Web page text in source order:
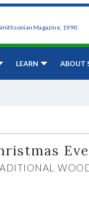
Magazine, 1990
LEARN ABOUT